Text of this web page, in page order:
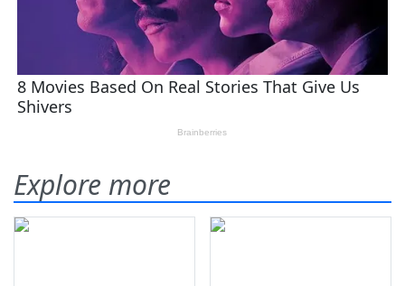
Explore more